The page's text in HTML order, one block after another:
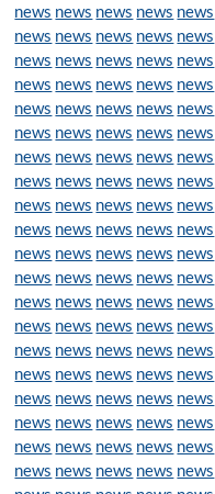
news news news news news
news news news news news
news news news news news
news news news news news
news news news news news
news news news news news
news news news news news
news news news news news
news news news news news
news news news news news
news news news news news
news news news news news
news news news news news
news news news news news
news news news news news
news news news news news
news news news news news
news news news news news
news news news news news
news news news news news